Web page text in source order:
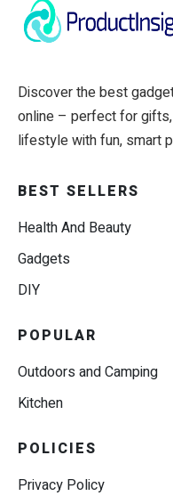
Discover the best
online – perfect for
lifestyle with fun, smart
BEST SELLERS
Health And Beauty
Gadgets
DIY
POPULAR
Outdoors and Camping
Kitchen
POLICIES
Privacy Policy